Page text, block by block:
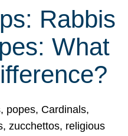
Rabbis
What
popes, Cardinals,
zucchettos, religious